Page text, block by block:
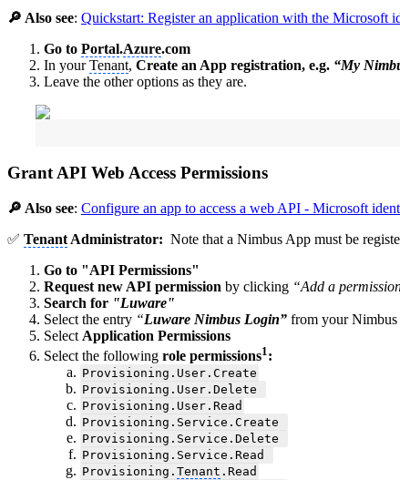
🔎 Also see: Quickstart: Register an application with the Microsoft
Go to Portal.Azure.com
In yourTenant, Create an App registration, e.g. “My
Leave the other options as they are.
Grant API Web Access Permissions
🔎 Also see: Configure an app to access a web API - Microsoft
✅ Tenant Administrator: Note that a Nimbus App must be
Go to "API Permissions"
Request new API permission by clicking “Add a
Search for "Luware"
Select the entry “Luware Nimbus Login” from your
Select Application Permissions
Select the following role permissions1 :
Provisioning.User.Create
Provisioning.User.Delete
Provisioning.User.Read
Provisioning.Service.Create
Provisioning.Service.Delete
Provisioning.Service.Read
Provisioning. Tenant .Read